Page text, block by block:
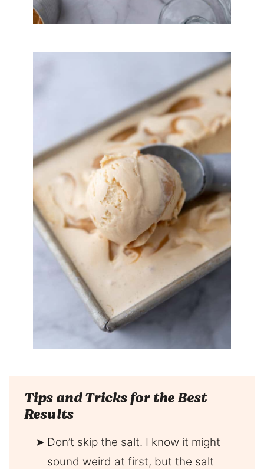
Tips and Tricks for the Best
Results
Don’t skip the salt. I know it might
sound weird at first, but the salt